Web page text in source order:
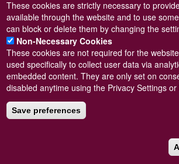
Footer
menu
Sitemap
© Conchological Society of Great Britain
and conditionsapply.The Privacy Policy
Registered Charity No.
These cookies are strictly necessary to
available through the website and to use
can block or delete them by changing the
Non-Necessary Cookies
These cookies are not required for the
used specifically to collect user data via
embedded content. They are only set on
disabled anytime using the Privacy Settings
Save preferences